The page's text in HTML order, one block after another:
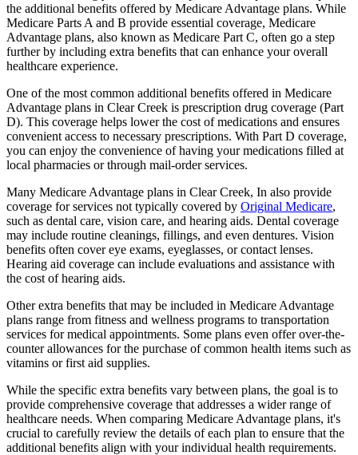
the additional benefits offered by Medicare Advantage plans. While
Medicare Parts A and B provide essential coverage, Medicare
Advantage plans, also known as Medicare Part C, often go a step
further by including extra benefits that can enhance your overall
healthcare experience.
One of the most common additional benefits offered in Medicare
Advantage plans in Clear Creek is prescription drug coverage (Part
D). This coverage helps lower the cost of medications and ensures
convenient access to necessary prescriptions. With Part D coverage,
you can enjoy the convenience of having your medications filled at
local pharmacies or through mail-order services.
Many Medicare Advantage plans in Clear Creek, In also provide
coverage for services not typically covered by Original Medicare,
such as dental care, vision care, and hearing aids. Dental coverage
may include routine cleanings, fillings, and even dentures. Vision
benefits often cover eye exams, eyeglasses, or contact lenses.
Hearing aid coverage can include evaluations and assistance with
the cost of hearing aids.
Other extra benefits that may be included in Medicare Advantage
plans range from fitness and wellness programs to transportation
services for medical appointments. Some plans even offer over-the-
counter allowances for the purchase of common health items such as
vitamins or first aid supplies.
While the specific extra benefits vary between plans, the goal is to
provide comprehensive coverage that addresses a wider range of
healthcare needs. When comparing Medicare Advantage plans, it's
crucial to carefully review the details of each plan to ensure that the
additional benefits align with your individual health requirements.